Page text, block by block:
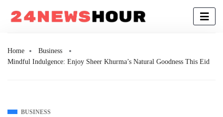
Home
Business
Mindful Indulgence: Enjoy Sheer Khurma’s Natural Goodness This Eid
BUSINESS